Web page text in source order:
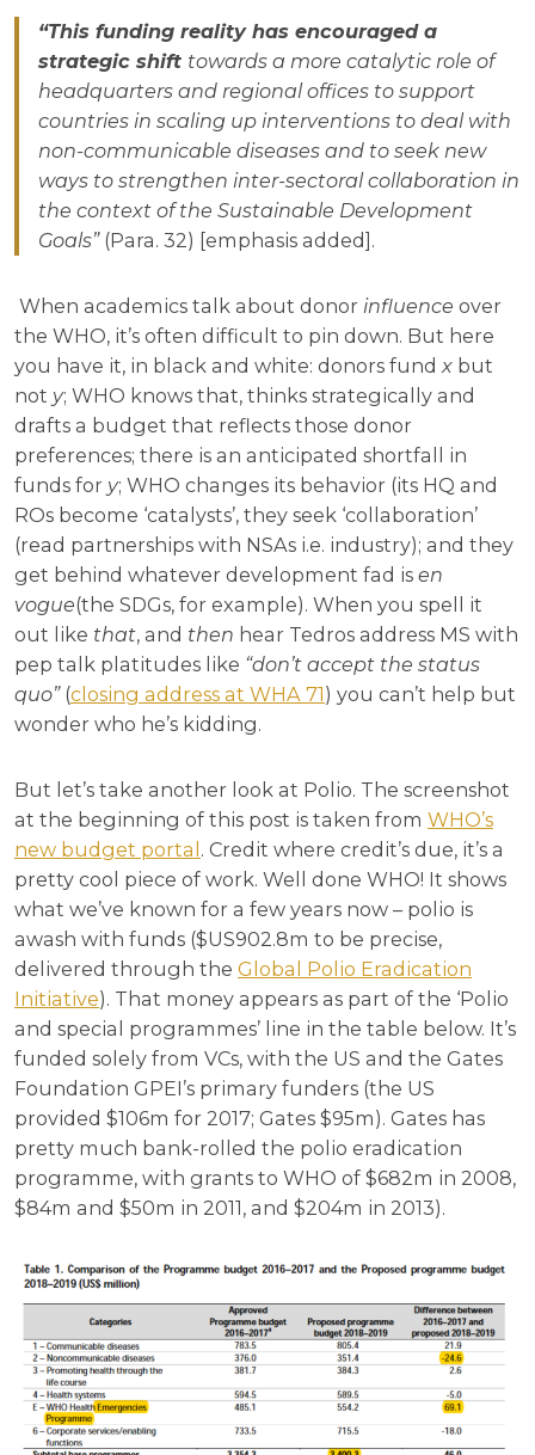
“This funding reality has encouraged a
strategic shift towards a more catalytic role of
headquarters and regional offices to support
countries in scaling up interventions to deal with
non-communicable diseases and to seek new
ways to strengthen inter-sectoral collaboration in
the context of the Sustainable Development
Goals” (Para. 32) [emphasis added].
When academics talk about donor influence over
the WHO, it’s often difficult to pin down. But here
you have it, in black and white: donors fundx but
not y; WHO knows that, thinks strategically and
drafts a budget that reflects those donor
preferences; there is an anticipated shortfall in
funds for y; WHO changes its behavior (its HQ and
ROs become ‘catalysts’, they seek ‘collaboration’
(read partnerships with NSAs i.e. industry); and they
get behind whatever development fad is en
vogue(the SDGs, for example). When you spell it
out like that, and then hear Tedros address MS with
pep talk platitudes like “don’t accept the status
quo”(closing address at WHA 71) you can’t help but
wonder who he’s kidding.
But let’s take another look at Polio. The screenshot
at the beginning of this post is taken from WHO’s
new budget portal . Credit where credit’s due, it’s a
pretty cool piece of work. Well done WHO! It shows
what we’ve known for a few years now – polio is
awash with funds ($US902.8m to be precise,
delivered through the Global Polio Eradication
Initiative). That money appears as part of the ‘Polio
and special programmes’ line in the table below. It’s
funded solely from VCs, with the US and the Gates
Foundation GPEI’s primary funders (the US
provided $106m for 2017; Gates $95m). Gates has
pretty much bank-rolled the polio eradication
programme, with grants to WHO of $682m in 2008,
$84m and $50m in 2011, and $204m in 2013).